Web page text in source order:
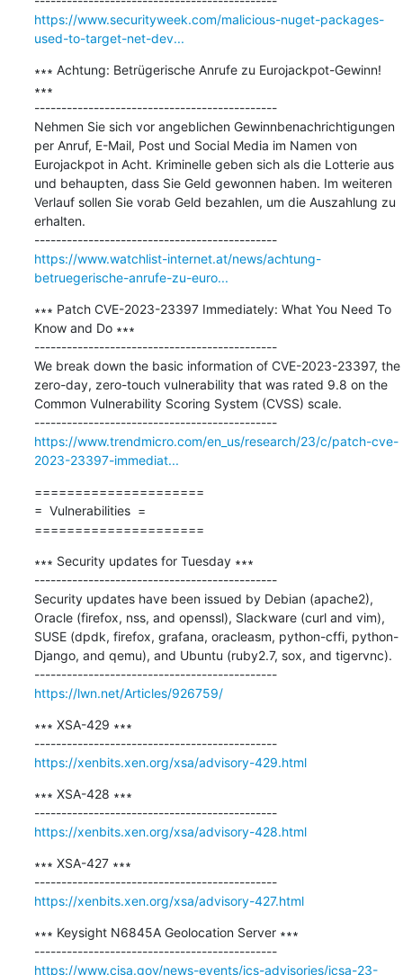
https://www.securityweek.com/malicious-nuget-packages-
used-to-target-net-dev...
∗∗∗ Achtung: Betrügerische Anrufe zu Eurojackpot-Gewinn!
∗∗∗
---------------------------------------------
Nehmen Sie sich vor angeblichen Gewinnbenachrichtigungen
per Anruf, E-Mail, Post und Social Media im Namen von
Eurojackpot in Acht. Kriminelle geben sich als die Lotterie aus
und behaupten, dass Sie Geld gewonnen haben. Im weiteren
Verlauf sollen Sie vorab Geld bezahlen, um die Auszahlung zu
erhalten.
---------------------------------------------
https://www.watchlist-internet.at/news/achtung-
betruegerische-anrufe-zu-euro...
∗∗∗ Patch CVE-2023-23397 Immediately: What You Need To
Know and Do ∗∗∗
---------------------------------------------
We break down the basic information of CVE-2023-23397, the
zero-day, zero-touch vulnerability that was rated 9.8 on the
Common Vulnerability Scoring System (CVSS) scale.
---------------------------------------------
https://www.trendmicro.com/en_us/research/23/c/patch-cve-
2023-23397-immediat...
=====================
=  Vulnerabilities  =
=====================
∗∗∗ Security updates for Tuesday ∗∗∗
---------------------------------------------
Security updates have been issued by Debian (apache2),
Oracle (firefox, nss, and openssl), Slackware (curl and vim),
SUSE (dpdk, firefox, grafana, oracleasm, python-cffi, python-
Django, and qemu), and Ubuntu (ruby2.7, sox, and tigervnc).
---------------------------------------------
https://lwn.net/Articles/926759/
∗∗∗ XSA-429 ∗∗∗
---------------------------------------------
https://xenbits.xen.org/xsa/advisory-429.html
∗∗∗ XSA-428 ∗∗∗
---------------------------------------------
https://xenbits.xen.org/xsa/advisory-428.html
∗∗∗ XSA-427 ∗∗∗
---------------------------------------------
https://xenbits.xen.org/xsa/advisory-427.html
∗∗∗ Keysight N6845A Geolocation Server ∗∗∗
---------------------------------------------
https://www.cisa.gov/news-events/ics-advisories/icsa-23-